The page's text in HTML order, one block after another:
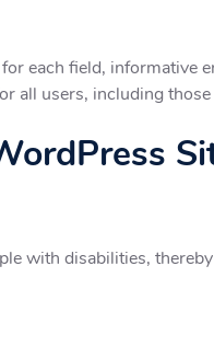
each field, informative
all users, including
with disabilities,